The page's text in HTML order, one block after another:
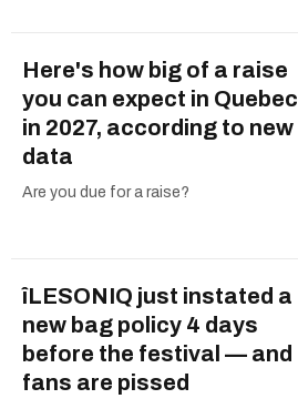
Here's how big of a raise
you can expect in Quebec
in 2027, according to new
data
Are you due for a raise?
îLESONIQ just instated a
new bag policy 4 days
before the festival — and
fans are pissed